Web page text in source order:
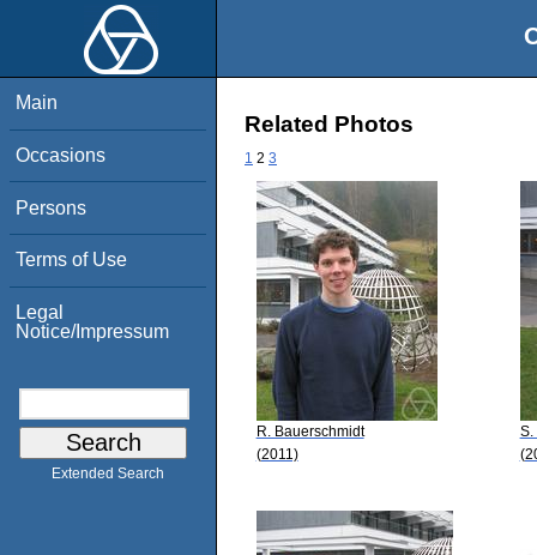
Main
Occasions
Persons
Terms of Use
Legal
Notice/Impressum
Extended Search
Related Photos
1 2 3
R. Bauerschmidt
(2011)
S.